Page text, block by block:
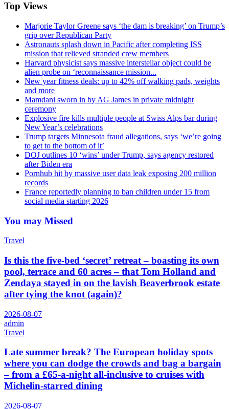
Top Views
Marjorie Taylor Greene says ‘the dam is breaking’ on Trump’s
grip over Republican Party
Astronauts splash down in Pacific after completing ISS
mission that relieved stranded crew members
Harvard physicist says massive interstellar object could be
alien probe on ‘reconnaissance mission...
New year fitness deals: up to 42% off walking pads, weights
and more
Mamdani sworn in by AG James in private midnight
ceremony
Explosive fire kills multiple people at Swiss Alps bar during
New Year’s celebrations
Trump targets Minnesota fraud allegations, says ‘we’re going
to get to the bottom of it’
DOJ outlines 10 ‘wins’ under Trump, says agency restored
after Biden era
Pornhub hit by massive user data leak exposing 200 million
records
France reportedly planning to ban children under 15 from
social media starting 2026
You may Missed
Travel
Is this the five-bed ‘secret’ retreat – boasting its own
pool, terrace and 60 acres – that Tom Holland and
Zendaya stayed in on the lavish Beaverbrook estate
after tying the knot (again)?
2026-08-07
admin
Travel
Late summer break? The European holiday spots
where you can dodge the crowds and bag a bargain
– from a £65-a-night all-inclusive to cruises with
Michelin-starred dining
2026-08-07